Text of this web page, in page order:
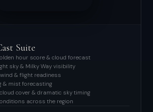
Suite
hour score & cloud forecast
sky & Milky Way visibility
& flight readiness
& mist forecasting
cover & dramatic sky timing
across the region